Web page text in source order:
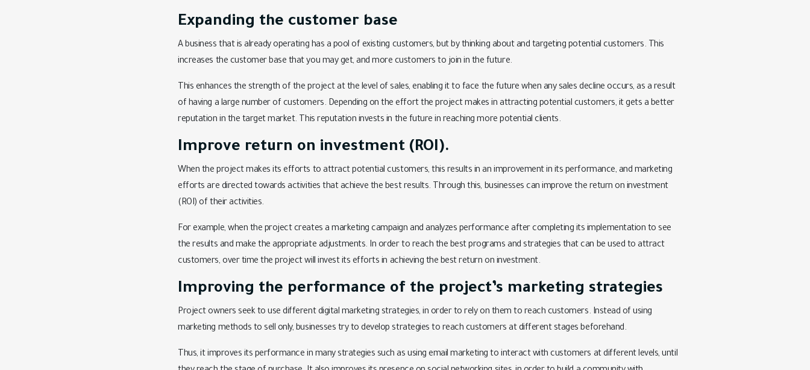
Expanding the customer base
A business that is already operating has a pool of existing customers, but by thinking about and targeting potential customers. This
increases the customer base that you may get, and more customers to join in the future.
This enhances the strength of the project at the level of sales, enabling it to face the future when any sales decline occurs, as a result
of having a large number of customers. Depending on the effort the project makes in attracting potential customers, it gets a better
reputation in the target market. This reputation invests in the future in reaching more potential clients.
Improve return on investment (ROI).
When the project makes its efforts to attract potential customers, this results in an improvement in its performance, and marketing
efforts are directed towards activities that achieve the best results. Through this, businesses can improve the return on investment
(ROI) of their activities.
For example, when the project creates a marketing campaign and analyzes performance after completing its implementation to see
the results and make the appropriate adjustments. In order to reach the best programs and strategies that can be used to attract
customers, over time the project will invest its efforts in achieving the best return on investment.
Improving the performance of the project’s marketing strategies
Project owners seek to use different digital marketing strategies, in order to rely on them to reach customers. Instead of using
marketing methods to sell only, businesses try to develop strategies to reach customers at different stages beforehand.
Thus, it improves its performance in many strategies such as using email marketing to interact with customers at different levels, until